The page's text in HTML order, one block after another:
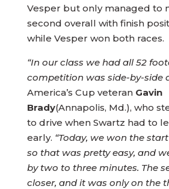
Vesper but only managed to
second overall with finish
while Vesper won both races.
“In our class we had all 52
competition was side-by-side
America’s Cup veteranGavin
Brady(Annapolis, Md.), who
to drive when Swartz had to
early. “Today, we won the
so that was pretty easy, and
by two to three minutes. The
closer, and it was only on the